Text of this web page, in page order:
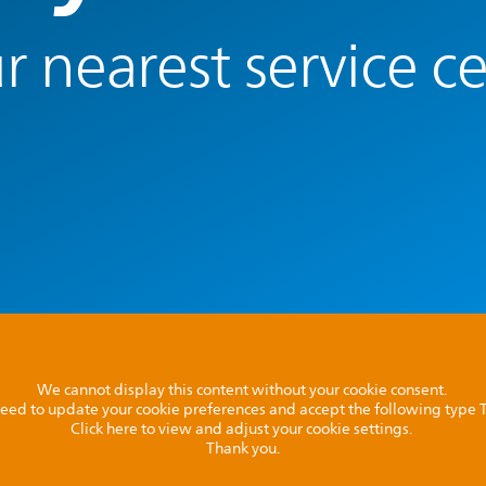
nearest service
We cannot display this content without your cookie consent.
to update your cookie preferences and accept the following type
Click here to view and adjust your cookie settings.
Thank you.